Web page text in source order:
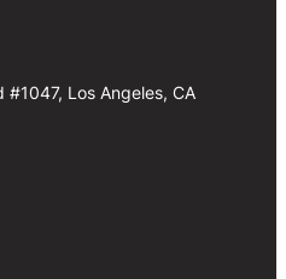
#1047, Los Angeles, CA